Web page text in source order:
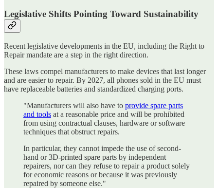
Legislative Shifts Pointing Toward Sustainability
Recent legislative developments in the EU, including the Right to
Repair mandate are a step in the right direction.
These laws compel manufacturers to make devices that last longer
and are easier to repair. By 2027, all phones sold in the EU must
have replaceable batteries and standardized charging ports.
"Manufacturers will also have to provide spare parts
and tools at a reasonable price and will be prohibited
from using contractual clauses, hardware or software
techniques that obstruct repairs.
In particular, they cannot impede the use of second-
hand or 3D-printed spare parts by independent
repairers, nor can they refuse to repair a product solely
for economic reasons or because it was previously
repaired by someone else."